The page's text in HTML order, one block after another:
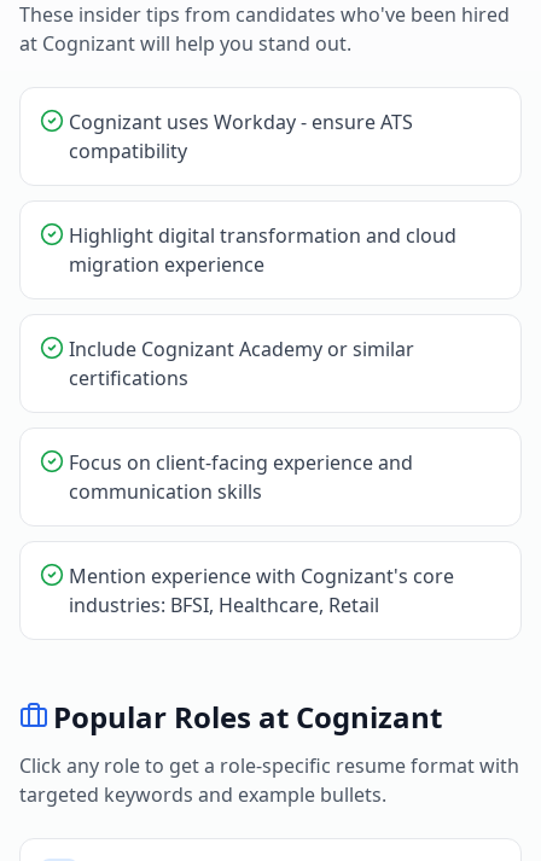
These insider tips from candidates who've been hired
at Cognizantwill help you stand out.
Cognizant uses Workday - ensure ATS
compatibility
Highlight digital transformation and cloud
migration experience
Include Cognizant Academy or similar
certifications
Focus on client-facing experience and
communication skills
Mention experience with Cognizant's core
industries: BFSI, Healthcare, Retail
Popular Roles at Cognizant
Click any role to get a role-specific resume format with
targeted keywords and example bullets.